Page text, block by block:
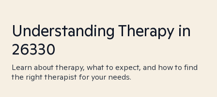
Understanding Therapy in
26330
Learn about therapy, what to expect, and how to find
the right therapist for your needs.